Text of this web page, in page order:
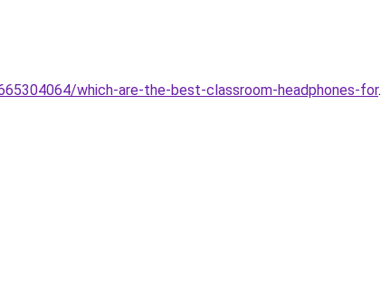
which-are-the-best-classroom-headphones-for.